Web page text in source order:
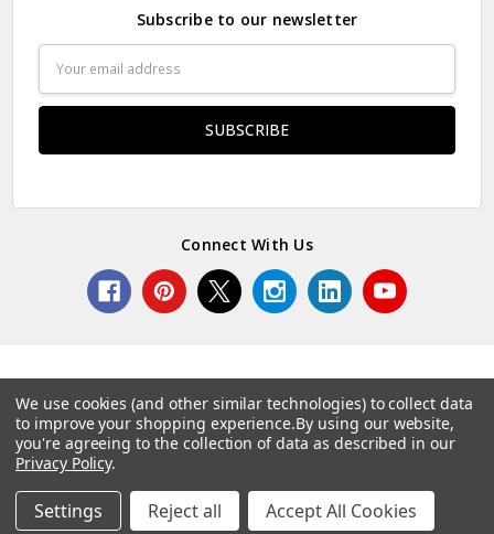
Subscribe to our newsletter
Address
Connect With Us
© 2026 Norcostco.
We use cookies (and other similar technologies) to collect data
to improve your shopping experience.By using our website,
you're agreeing to the collection of data as described in our
Privacy Policy.
Settings Reject all Accept All Cookies